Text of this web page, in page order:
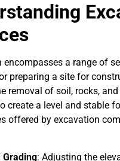
encompasses a range of
preparing a site for
removal of soil, rocks,
create a level and stable
offered by excavation
Grading: Adjusting the